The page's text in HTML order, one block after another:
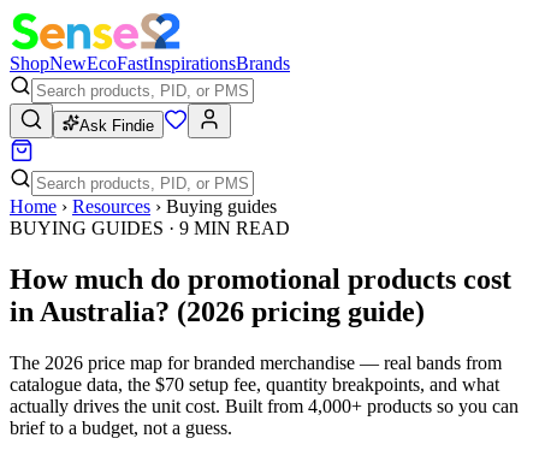
ShopNewEcoFastInspirationsBrands
Ask Findie
Home › Resources › Buying guides
BUYING GUIDES · 9 MIN READ
How much do promotional products cost
in Australia? (2026 pricing guide)
The 2026 price map for branded merchandise — real bands from
catalogue data, the $70 setup fee, quantity breakpoints, and what
actually drives the unit cost. Built from 4,000+ products so you can
brief to a budget, not a guess.